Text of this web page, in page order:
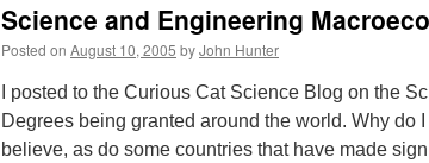
Science and Engineering
Posted on August 10, 2005 byJohn Hunter
I posted to the Curious Cat Science Blog on the
Degrees being granted around the world. Why do
believe, as do some countries that have made